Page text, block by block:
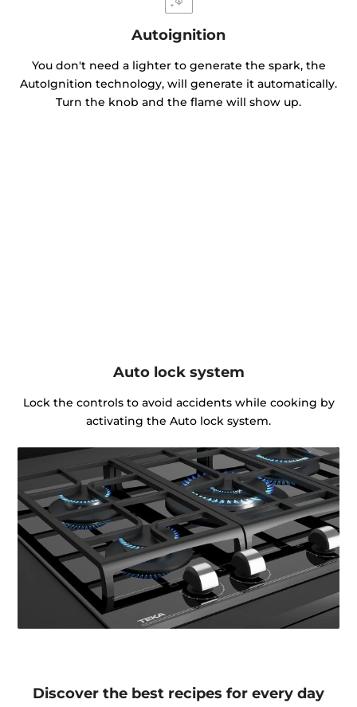
Autoignition
You don't need a lighter to generate the spark, the
AutoIgnition technology, will generate it automatically.
Turn the knob and the flame will show up.
Auto lock system
Lock the controls to avoid accidents while cooking by
activating the Auto lock system.
Discover the best recipes for every day